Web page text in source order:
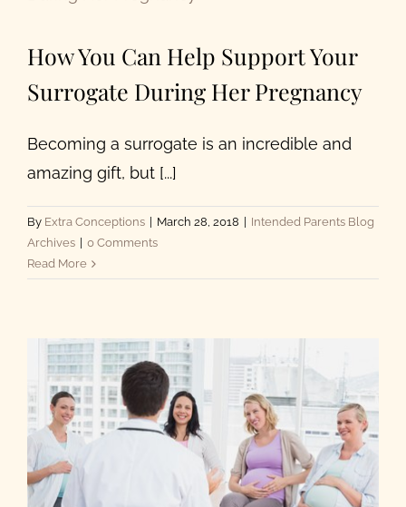
About Us
How You Can Help Support Your
Surrogate During Her Pregnancy
Becoming a surrogate is an incredible and
amazing gift, but [...]
By Extra Conceptions March 28, 2018
Intended Parents Blog
Archives
0 Comments
Read More